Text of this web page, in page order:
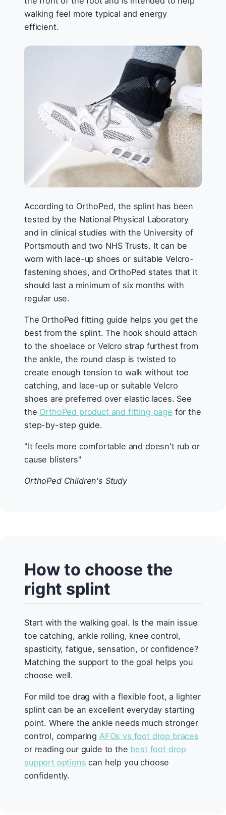
walking feel more typical and energy
efficient.
According to OrthoPed, the splint has been
tested by the National Physical Laboratory
and in clinical studies with the University of
Portsmouth and two NHS Trusts. It can be
worn with lace-up shoes or suitable Velcro-
fastening shoes, and OrthoPed states that it
should last a minimum of six months with
regular use.
The OrthoPed fitting guide helps you get the
best from the splint. The hook should attach
to the shoelace or Velcro strap furthest from
the ankle, the round clasp is twisted to
create enough tension to walk without toe
catching, and lace-up or suitable Velcro
shoes are preferred over elastic laces. See
the OrthoPed product and fitting page for the
step-by-step guide.
"It feels more comfortable and doesn't rub or
cause blisters"
OrthoPed Children's Study
How to choose the
right splint
Start with the walking goal. Is the main issue
toe catching, ankle rolling, knee control,
spasticity, fatigue, sensation, or confidence?
Matching the support to the goal helps you
choose well.
For mild toe drag with a flexible foot, a lighter
splint can be an excellent everyday starting
point. Where the ankle needs much stronger
control, comparing AFOs vs foot drop braces
or reading our guide to the best foot drop
support options can help you choose
confidently.